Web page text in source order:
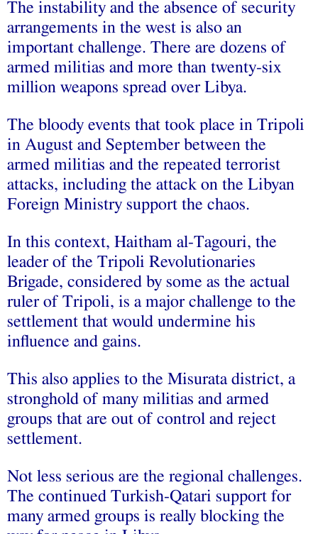
The instability and the absence of security
arrangements in the west is also an
important challenge. There are dozens of
armed militias and more than twenty-six
million weapons spread over Libya.
The bloody events that took place in Tripoli
in August and September between the
armed militias and the repeated terrorist
attacks, including the attack on the Libyan
Foreign Ministry support the chaos.
In this context, Haitham al-Tagouri, the
leader of the Tripoli Revolutionaries
Brigade, considered by some as the actual
ruler of Tripoli, is a major challenge to the
settlement that would undermine his
influence and gains.
This also applies to the Misurata district, a
stronghold of many militias and armed
groups that are out of control and reject
settlement.
Not less serious are the regional challenges.
The continued Turkish-Qatari support for
many armed groups is really blocking the